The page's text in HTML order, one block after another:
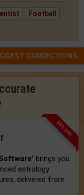
Football
CORRECTIONS
33% OFF
brings you
astrology
delivered from